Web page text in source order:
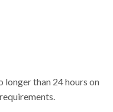
longer than 24 hours on